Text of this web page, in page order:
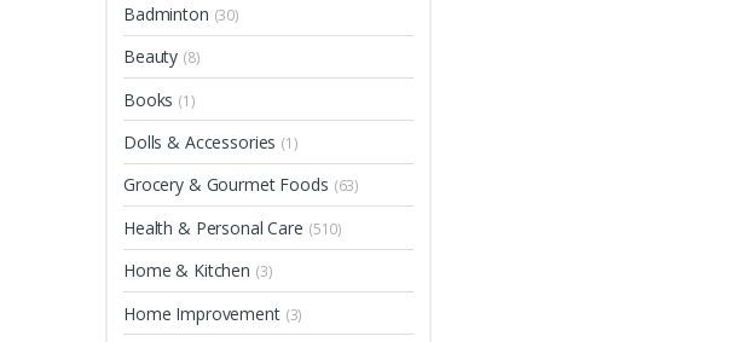
Badminton (30)
Beauty (8)
Books (1)
Dolls & Accessories (1)
Grocery & Gourmet Foods (63)
Health & Personal Care (510)
Home & Kitchen (3)
Home Improvement (3)